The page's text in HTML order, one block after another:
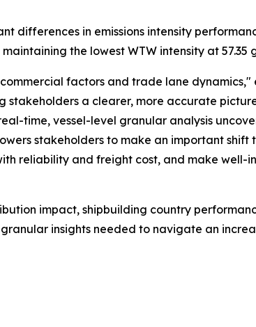
differences in emissions intensity
the lowest WTW intensity at 57.35
factors and trade lane dynamics,"
stakeholders a clearer, more accurate
time, vessel-level granular analysis
stakeholders to make an important shift
reliability and freight cost, and make well-
impact, shipbuilding country
insights needed to navigate an